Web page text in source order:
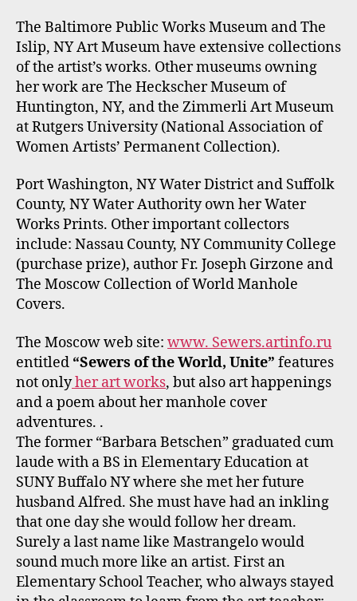
The Baltimore Public Works Museum and The
Islip, NY Art Museum have extensive collections
of the artist’s works. Other museums owning
her work are The Heckscher Museum of
Huntington, NY, and the Zimmerli Art Museum
at Rutgers University (National Association of
Women Artists’ Permanent Collection).
Port Washington, NY Water District and Suffolk
County, NY Water Authority own her Water
Works Prints. Other important collectors
include: Nassau County, NY Community College
(purchase prize), author Fr. Joseph Girzone and
The Moscow Collection of World Manhole
Covers.
The Moscow web site: www. Sewers.artinfo.ru
entitled “Sewers of the World, Unite” features
not onlyher art works, but also art happenings
and a poem about her manhole cover
adventures. .
The former “Barbara Betschen” graduated cum
laude with a BS in Elementary Education at
SUNY Buffalo NY where she met her future
husband Alfred. She must have had an inkling
that one day she would follow her dream.
Surely a last name like Mastrangelo would
sound much more like an artist. First an
Elementary School Teacher, who always stayed